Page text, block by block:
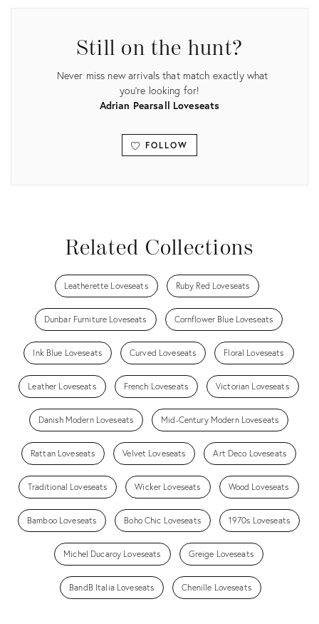
Still on the hunt?
Never miss new arrivals that match exactly what
you're looking for!
Adrian Pearsall Loveseats
FOLLOW
Related Collections
Leatherette Loveseats Ruby Red Loveseats
Dunbar Furniture Loveseats Cornflower Blue Loveseats
Ink Blue Loveseats Curved Loveseats Floral Loveseats
Leather Loveseats French Loveseats Victorian Loveseats
Danish Modern Loveseats Mid-Century Modern Loveseats
Rattan Loveseats Velvet Loveseats Art Deco Loveseats
Traditional Loveseats Wicker Loveseats Wood Loveseats
Bamboo Loveseats Boho Chic Loveseats 1970s Loveseats
Michel Ducaroy Loveseats Greige Loveseats
BandB Italia Loveseats Chenille Loveseats